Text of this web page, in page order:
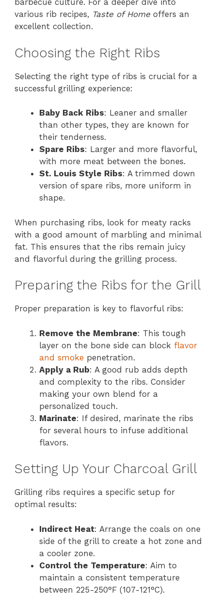
barbecue culture. For a deeper dive into
various rib recipes, Taste of Home offers an
excellent collection.
Choosing the Right Ribs
Selecting the right type of ribs is crucial for a
successful grilling experience:
Baby Back Ribs: Leaner and smaller
than other types, they are known for
their tenderness.
Spare Ribs: Larger and more flavorful,
with more meat between the bones.
St. Louis Style Ribs: A trimmed down
version of spare ribs, more uniform in
shape.
When purchasing ribs, look for meaty racks
with a good amount of marbling and minimal
fat. This ensures that the ribs remain juicy
and flavorful during the grilling process.
Preparing the Ribs for the Grill
Proper preparation is key to flavorful ribs:
Remove the Membrane: This tough
layer on the bone side can block flavor
and smoke penetration.
Apply a Rub: A good rub adds depth
and complexity to the ribs. Consider
making your own blend for a
personalized touch.
Marinate: If desired, marinate the ribs
for several hours to infuse additional
flavors.
Setting Up Your Charcoal Grill
Grilling ribs requires a specific setup for
optimal results:
Indirect Heat: Arrange the coals on one
side of the grill to create a hot zone and
a cooler zone.
Control the Temperature: Aim to
maintain a consistent temperature
between 225-250°F (107-121°C).